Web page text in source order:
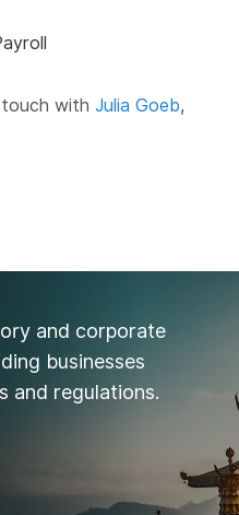
with Julia Goeb,
and corporate
businesses
and regulations.